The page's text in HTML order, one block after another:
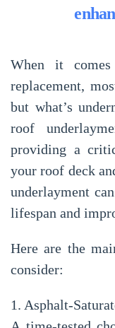
When it
replacement,
but what’s
roof
providing a
your roof deck
underlayment
lifespan and
Here are the
consider:
1. Asphalt-